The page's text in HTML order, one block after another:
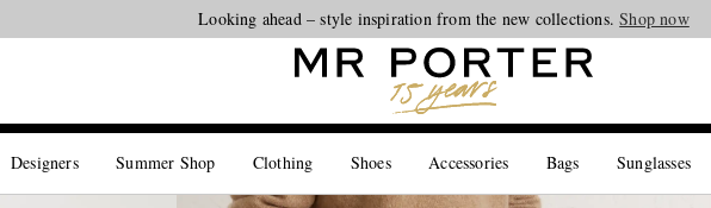
Looking ahead – style inspiration from the new collections.Shop now
Designers Summer Shop Clothing Shoes Accessories Bags Sunglasses